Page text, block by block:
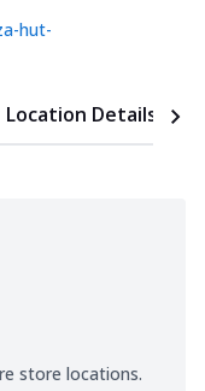
hut-
Location Details
store locations.